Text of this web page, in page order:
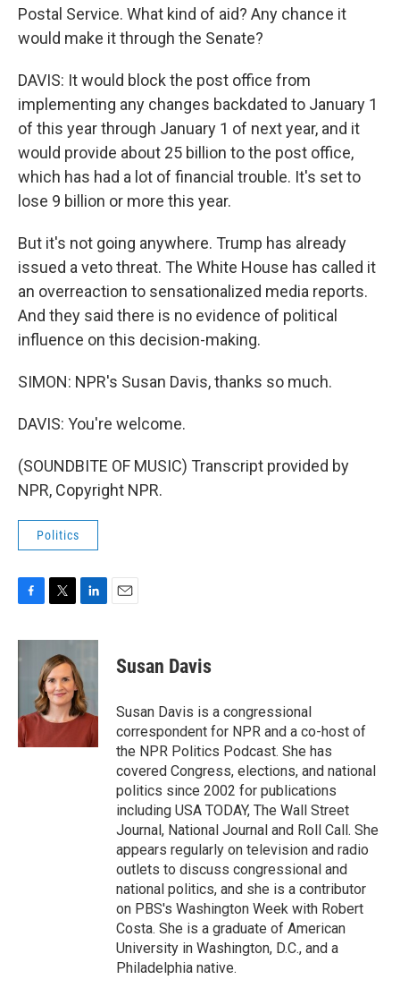
Postal Service. What kind of aid? Any chance it
would make it through the Senate?
DAVIS: It would block the post office from
implementing any changes backdated to January 1
of this year through January 1 of next year, and it
would provide about 25 billion to the post office,
which has had a lot of financial trouble. It's set to
lose 9 billion or more this year.
But it's not going anywhere. Trump has already
issued a veto threat. The White House has called it
an overreaction to sensationalized media reports.
And they said there is no evidence of political
influence on this decision-making.
SIMON: NPR's Susan Davis, thanks so much.
DAVIS: You're welcome.
(SOUNDBITE OF MUSIC) Transcript provided by
NPR, Copyright NPR.
Politics
c
e
k
i
t
t
e
r
n
e
d
I
n
Susan Davis
Susan Davis is a congressional
correspondent for NPR and a co-host of
the NPR Politics Podcast. She has
covered Congress, elections, and national
politics since 2002 for publications
including USA TODAY, The Wall Street
Journal, National Journal and Roll Call. She
appears regularly on television and radio
outlets to discuss congressional and
national politics, and she is a contributor
on PBS's Washington Week with Robert
Costa. She is a graduate of American
University in Washington, D.C., and a
Philadelphia native.